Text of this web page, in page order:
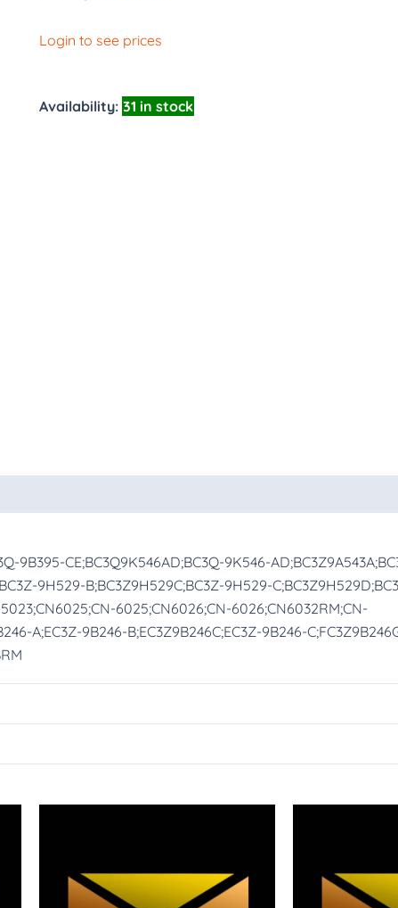
Login to see prices
Availability: 31 in stock
9B395-CE;BC3Q9K546AD;BC3Q-9K546-
9H529-B;BC3Z9H529C;BC3Z-9H529-
6025;CN6026;CN-6026;CN6032RM;CN-
A;EC3Z-9B246-B;EC3Z9B246C;EC3Z-9B246-